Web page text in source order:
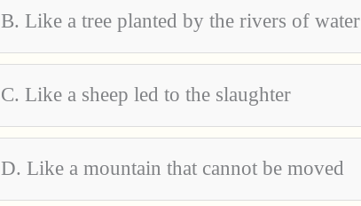
B. Like a tree planted by the rivers of water
C. Like a sheep led to the slaughter
D. Like a mountain that cannot be moved